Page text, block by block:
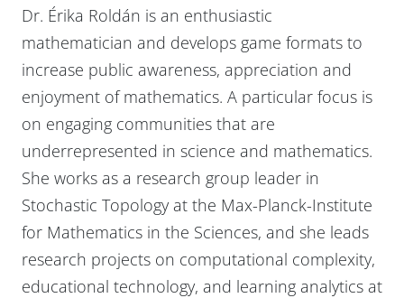
Dr. Érika Roldán is an enthusiastic
mathematician and develops game formats to
increase public awareness, appreciation and
enjoyment of mathematics. A particular focus is
on engaging communities that are
underrepresented in science and mathematics.
She works as a research group leader in
Stochastic Topology at the Max-Planck-Institute
for Mathematics in the Sciences, and she leads
research projects on computational complexity,
educational technology, and learning analytics at